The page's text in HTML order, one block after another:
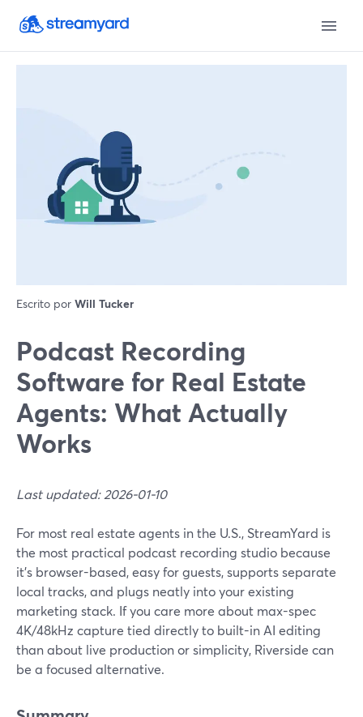
Escrito por Will Tucker
Podcast Recording
Software for Real Estate
Agents: What Actually
Works
Last updated: 2026-01-10
For most real estate agents in the U.S., StreamYard is
the most practical podcast recording studio because
it’s browser-based, easy for guests, supports separate
local tracks, and plugs neatly into your existing
marketing stack. If you care more about max-spec
4K/48kHz capture tied directly to built-in AI editing
than about live production or simplicity, Riverside can
be a focused alternative.